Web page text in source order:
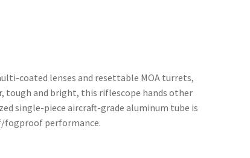
coated lenses and resettable MOA turrets,
tough and bright, this riflescope hands other
single-piece aircraft-grade aluminum tube is
fogproof performance.